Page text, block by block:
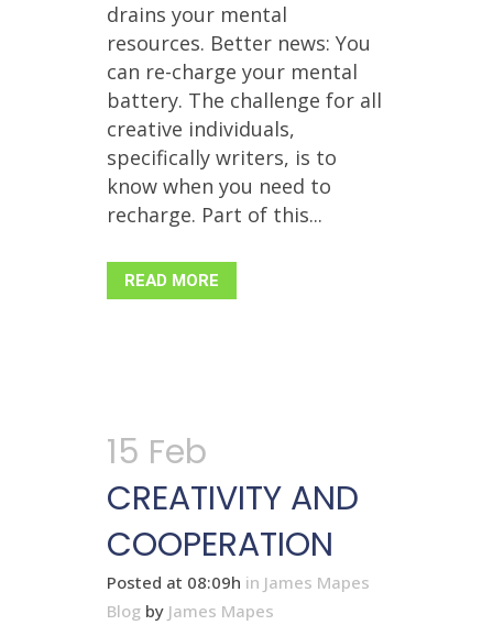
drains your mental
resources. Better news: You
can re-charge your mental
battery. The challenge for all
creative individuals,
specifically writers, is to
know when you need to
recharge. Part of this...
READ MORE
15 Feb
CREATIVITY AND
COOPERATION
Posted at 08:09h in James Mapes
Blog by James Mapes